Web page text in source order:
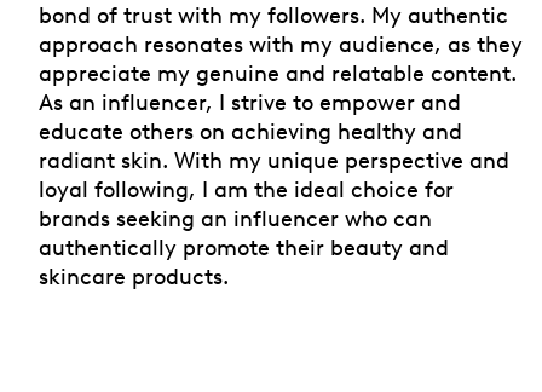
bond of trust with my followers. My authentic
approach resonates with my audience, as they
appreciate my genuine and relatable content.
As an influencer, I strive to empower and
educate others on achieving healthy and
radiant skin. With my unique perspective and
loyal following, I am the ideal choice for
brands seeking an influencer who can
authentically promote their beauty and
skincare products.